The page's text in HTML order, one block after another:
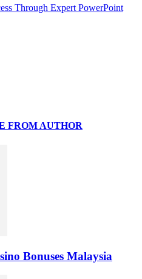
Through Expert PowerPoint
FROM AUTHOR
Bonuses Malaysia